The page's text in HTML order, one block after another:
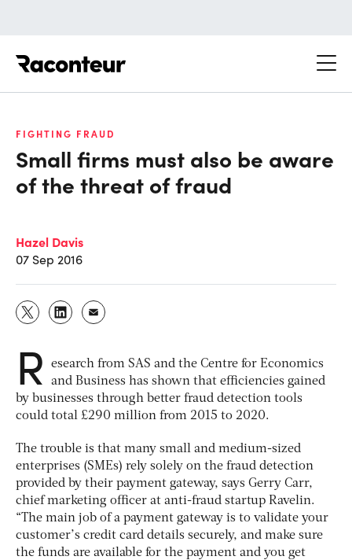
FIGHTING FRAUD
Small firms must also be aware
of the threat of fraud
Hazel Davis
07 Sep 2016
R
esearch from SAS and the Centre for Economics
and Business has shown that efficiencies gained
by businesses through better fraud detection tools
could total £290 million from 2015 to 2020.
The trouble is that many small and medium-sized
enterprises (SMEs) rely solely on the fraud detection
provided by their payment gateway, says Gerry Carr,
chief marketing officer at anti-fraud startup Ravelin.
“The main job of a payment gateway is to validate your
customer’s credit card details securely, and make sure
the funds are available for the payment and you get